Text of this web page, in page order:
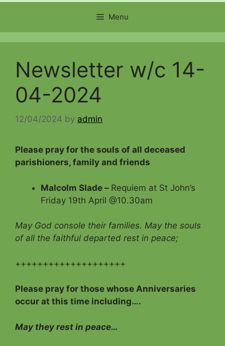
Menu
Newsletter w/c 14-
04-2024
12/04/2024 by admin
Please pray for the souls of all deceased
parishioners, family and friends
Malcolm Slade – Requiem at St John’s
Friday 19th April @10.30am
May God console their families. May the souls
of all the faithful departed rest in peace;
++++++++++++++++++++
Please pray for those whose Anniversaries
occur at this time including….
May they rest in peace…